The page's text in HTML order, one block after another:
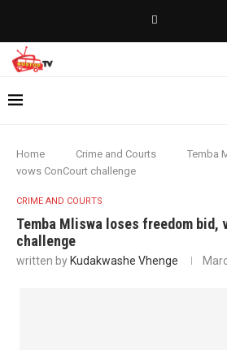
Home Crime and Courts
Temba
vows ConCourt challenge
CRIME AND COURTS
Temba Mliswa loses freedom bid,
challenge
written by Kudakwashe Vhenge